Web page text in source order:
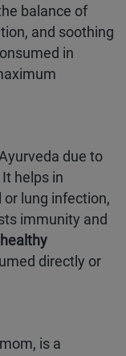
balance of
and soothing
in
due to
helps in
lung infection,
immunity and
healthy
directly or
is a